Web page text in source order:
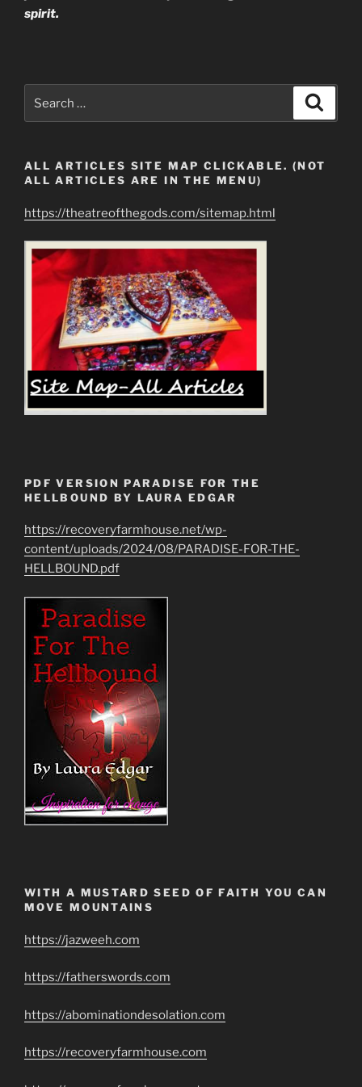
spirit.
for:
ALL ARTICLES SITE MAP CLICKABLE. (NOT
ALL ARTICLES ARE IN THE MENU)
https://theatreofthegods.com/sitemap.html
PDF VERSION PARADISE FOR THE
HELLBOUND BY LAURA EDGAR
https://recoveryfarmhouse.net/wp-
content/uploads/2024/08/PARADISE-FOR-THE-
HELLBOUND.pdf
WITH A MUSTARD SEED OF FAITH YOU CAN
MOVE MOUNTAINS
https://jazweeh.com
https://fatherswords.com
https://abominationdesolation.com
https://recoveryfarmhouse.com